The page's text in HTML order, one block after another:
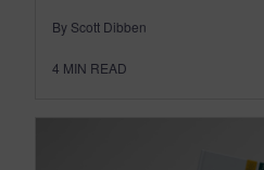
By Scott Dibben
4 MIN READ